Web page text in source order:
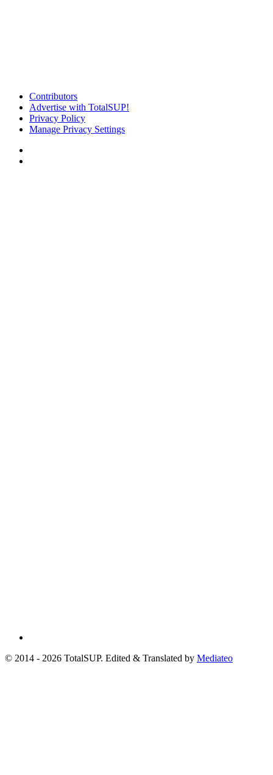
Contributors
Advertise with TotalSUP!
Privacy Policy
Manage Privacy Settings
© 2014 - 2026 TotalSUP. Edited & Translated by Mediateo